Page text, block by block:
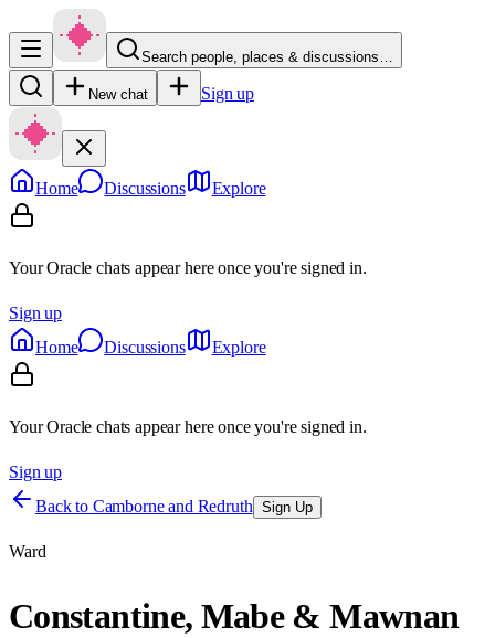
Search people, places & discussions…
New chat Sign up
Home Discussions Explore
Your Oracle chats appear here once you're signed in.
Sign up
Home
Discussions Explore
Your Oracle chats appear here once you're signed in.
Sign up
Back to Camborne and Redruth Sign Up
Ward
Constantine, Mabe & Mawnan